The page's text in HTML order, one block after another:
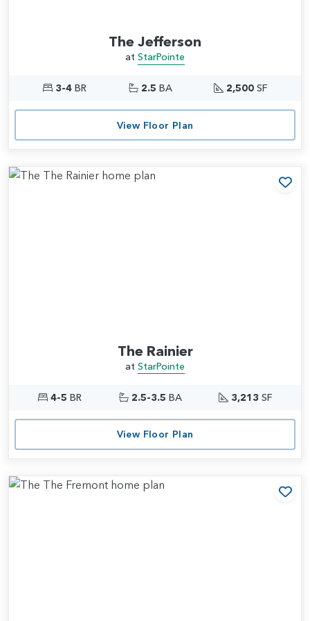
The Jefferson
at StarPointe
3-4BR 2.5 BA 2,500 SF
View Floor Plan
The Rainier
at StarPointe
4-5 BR 2.5-3.5 BA 3,213 SF
View Floor Plan